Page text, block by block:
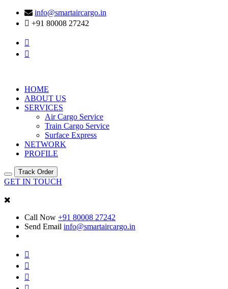
info@smartaircargo.in
+91 80008 27242
HOME
ABOUT US
SERVICES
Air Cargo Service
Train Cargo Service
Surface Express
NETWORK
PROFILE
Track Order
GET IN TOUCH
Call Now +91 80008 27242
Send Email info@smartaircargo.in